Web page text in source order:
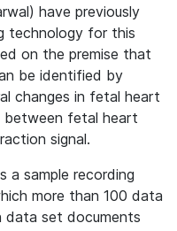
have previously
technology for this
on the premise that
be identified by
changes in fetal heart
between fetal heart
signal.
a sample recording
more than 100 data
data set documents